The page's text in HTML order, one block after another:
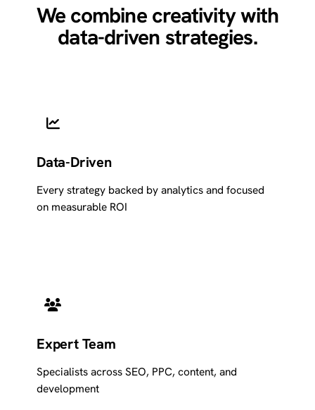
We combine creativity with
data-driven strategies.
Data-Driven
Every strategy backed by analytics and focused
on measurable ROI
Expert Team
Specialists across SEO, PPC, content, and
development